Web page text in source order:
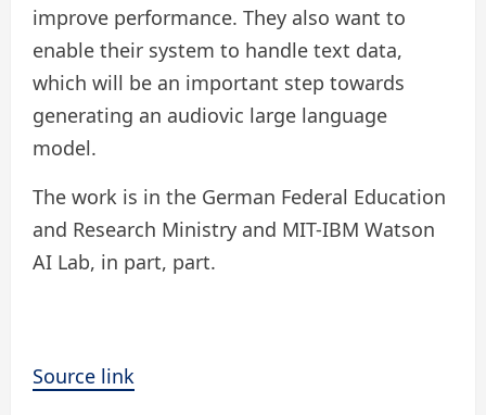
improve performance. They also want to
enable their system to handle text data,
which will be an important step towards
generating an audiovic large language
model.
The work is in the German Federal Education
and Research Ministry and MIT-IBM Watson
AI Lab, in part, part.
Source link